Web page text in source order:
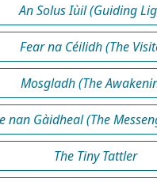
An Solus Iùil (Guiding
Fear na Céilidh (The
Mosgladh (The
nan Gàidheal (The
The Tiny Tattler